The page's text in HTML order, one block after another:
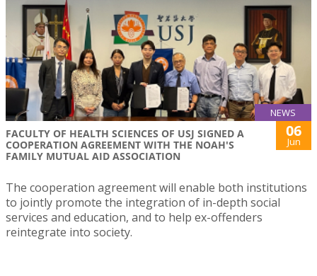
NEWS
FACULTY OF HEALTH SCIENCES OF USJ SIGNED A
COOPERATION AGREEMENT WITH THE NOAH'S
FAMILY MUTUAL AID ASSOCIATION
06
Jun
The cooperation agreement will enable both institutions
to jointly promote the integration of in-depth social
services and education, and to help ex-offenders
reintegrate into society.